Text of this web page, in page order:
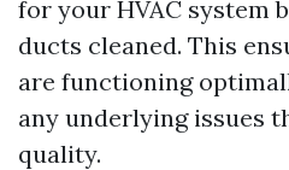
for your HVAC system
ducts cleaned. This
are functioning
any underlying issues
quality.